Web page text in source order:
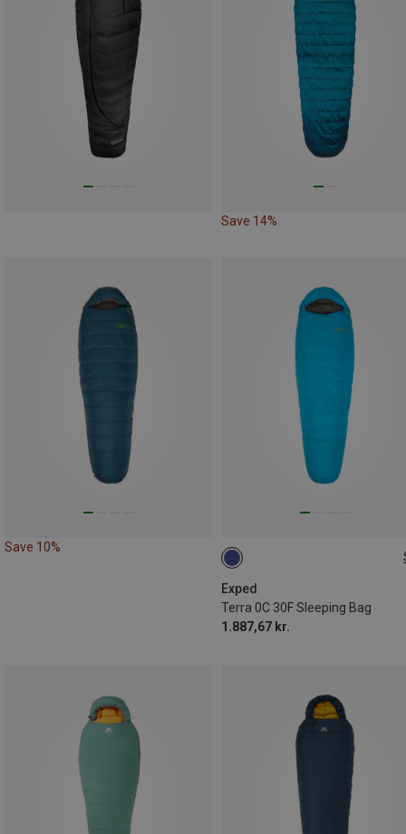
Save 14%
Save 10%
Exped
Terra 0C 30F Sleeping Bag
1.887,67 kr.
MAX. 195CM
MAX. 180CM | LEFT
MAX. 195CM | LEFT